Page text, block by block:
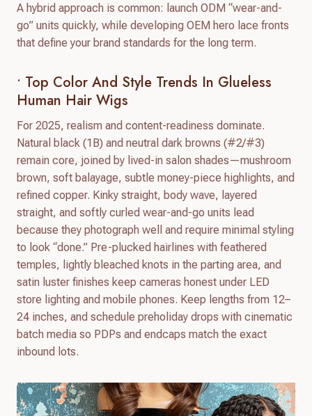
A hybrid approach is common: launch ODM “wear-and-
go” units quickly, while developing OEM hero lace fronts
that define your brand standards for the long term.
• Top Color And Style Trends In Glueless
Human Hair Wigs
For 2025, realism and content-readiness dominate.
Natural black (1B) and neutral dark browns (#2/#3)
remain core, joined by lived-in salon shades—mushroom
brown, soft balayage, subtle money-piece highlights, and
refined copper. Kinky straight, body wave, layered
straight, and softly curled wear-and-go units lead
because they photograph well and require minimal styling
to look “done.” Pre-plucked hairlines with feathered
temples, lightly bleached knots in the parting area, and
satin luster finishes keep cameras honest under LED
store lighting and mobile phones. Keep lengths from 12–
24 inches, and schedule preholiday drops with cinematic
batch media so PDPs and endcaps match the exact
inbound lots.